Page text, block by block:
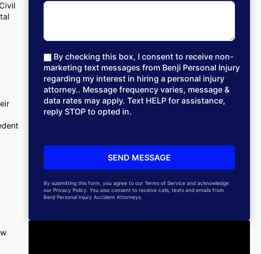
By checking this box, I consent to receive non-
marketing text messages from Benji Personal Injury
regarding my interest in hiring a personal injury
attorney.. Message frequency varies, message &
data rates may apply. Text HELP for assistance,
reply STOP to opted in.
By submitting this form, you agree to our Terms of Service and acknowledge
our Privacy Policy. You also consent to receive calls, texts and emails from
Benji Personal Injury Accident Attorneys.